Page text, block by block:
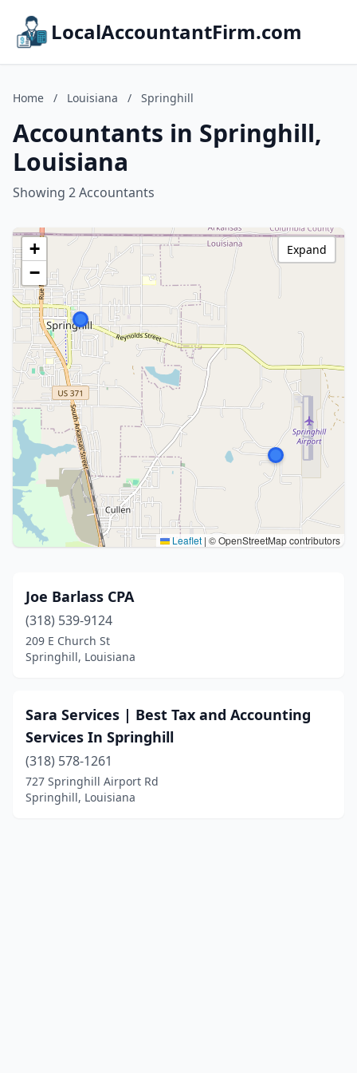
LocalAccountantFirm.com
Home / Louisiana / Springhill
Accountants in Springhill,
Louisiana
Showing 2 Accountants
+
−
Leaflet | © OpenStreetMap contributors
Expand
Joe Barlass CPA
(318) 539-9124
209 E Church St
Springhill, Louisiana
Sara Services | Best Tax and Accounting
Services In Springhill
(318) 578-1261
727 Springhill Airport Rd
Springhill, Louisiana